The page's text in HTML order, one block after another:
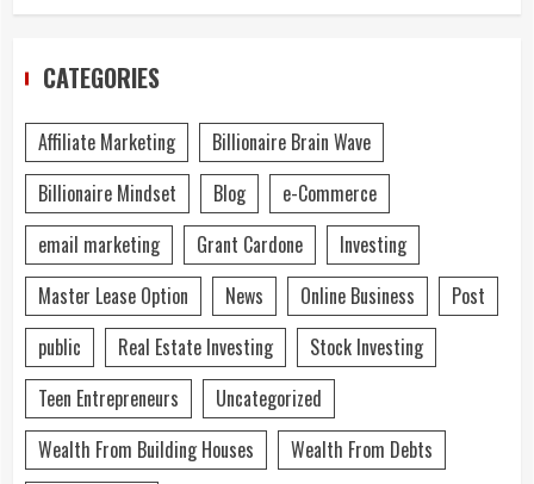
CATEGORIES
Affiliate Marketing
Billionaire Brain Wave
Billionaire Mindset
Blog
e-Commerce
email marketing
Grant Cardone
Investing
Master Lease Option
News Online Business
Post
public
Real Estate Investing
Stock Investing
Teen Entrepreneurs
Uncategorized
Wealth From Building Houses
Wealth From Debts